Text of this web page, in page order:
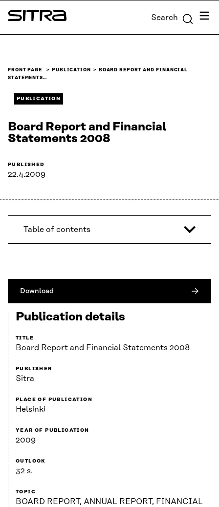
Skip to
content
Sitra Search Menu
FRONT PAGE PUBLICATION
BOARD REPORT AND FINANCIAL
STATEMENTS…
PUBLICATION
Board Report and Financial
Statements 2008
PUBLISHED
22.4.2009
Table of contents
Download
Publication details
TITLE
Board Report and Financial Statements 2008
PUBLISHER
Sitra
PLACE OF PUBLICATION
Helsinki
YEAR OF PUBLICATION
2009
OUTLOOK
32 s.
TOPIC
BOARD REPORT, ANNUAL REPORT, FINANCIAL